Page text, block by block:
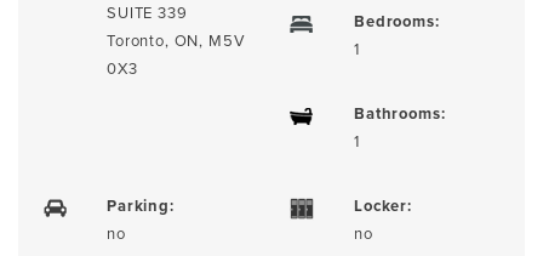
SUITE 339
Toronto, ON, M5V
0X3
Bedrooms:
1
Bathrooms:
1
Parking:
no
Locker:
no